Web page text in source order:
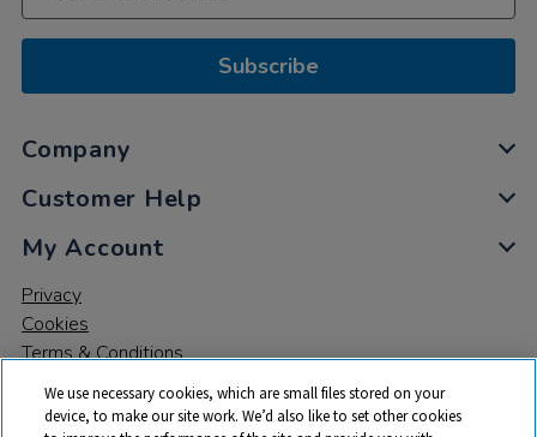
Subscribe
Company
Customer Help
My Account
Privacy
Cookies
Terms & Conditions
We use necessary cookies, which are small files stored on your
device, to make our site work. We’d also like to set other cookies